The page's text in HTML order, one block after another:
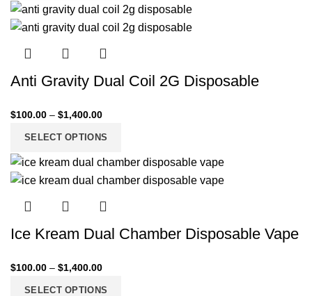
Anti Gravity Dual Coil 2G Disposable
$100.00 – $1,400.00
SELECT OPTIONS
Ice Kream Dual Chamber Disposable Vape
$100.00 – $1,400.00
SELECT OPTIONS